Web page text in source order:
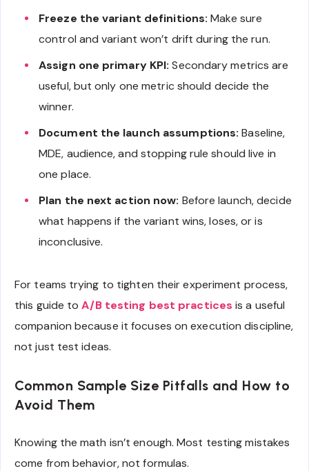
Freeze the variant definitions: Make sure
control and variant won’t drift during the run.
Assign one primary KPI: Secondary metrics are
useful, but only one metric should decide the
winner.
Document the launch assumptions: Baseline,
MDE, audience, and stopping rule should live in
one place.
Plan the next action now: Before launch, decide
what happens if the variant wins, loses, or is
inconclusive.
For teams trying to tighten their experiment process,
this guide toA/B testing best practices is a useful
companion because it focuses on execution discipline,
not just test ideas.
Common Sample Size Pitfalls and How to
Avoid Them
Knowing the math isn’t enough. Most testing mistakes
come from behavior, not formulas.